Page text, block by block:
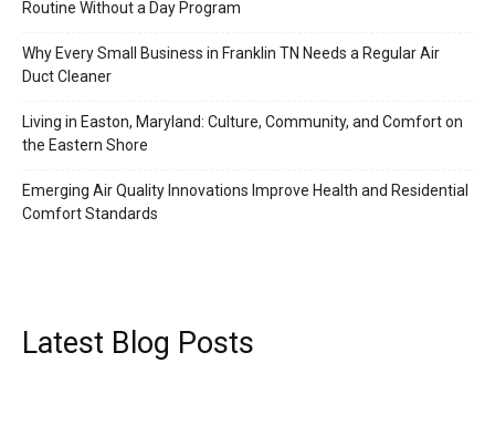
Routine Without a Day Program
Why Every Small Business in Franklin TN Needs a Regular Air
Duct Cleaner
Living in Easton, Maryland: Culture, Community, and Comfort on
the Eastern Shore
Emerging Air Quality Innovations Improve Health and Residential
Comfort Standards
Latest Blog Posts